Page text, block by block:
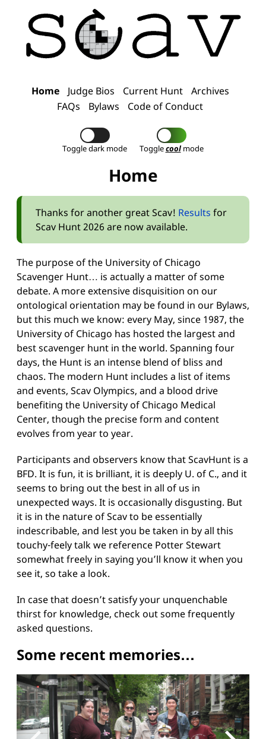
Home Judge Bios Current Hunt
Archives
FAQs
Bylaws Code of Conduct
Toggle dark mode Togglecoolmode
Home
Thanks for another great Scav! Results for
Scav Hunt 2026 are now available.
The purpose of the University of Chicago
Scavenger Hunt… is actually a matter of some
debate. A more extensive disquisition on our
ontological orientation may be found in our Bylaws,
but this much we know: every May, since 1987, the
University of Chicago has hosted the largest and
best scavenger hunt in the world. Spanning four
days, the Hunt is an intense blend of bliss and
chaos. The modern Hunt includes a list of items
and events, Scav Olympics, and a blood drive
benefiting the University of Chicago Medical
Center, though the precise form and content
evolves from year to year.
Participants and observers know that ScavHunt is a
BFD. It is fun, it is brilliant, it is deeply U. of C., and it
seems to bring out the best in all of us in
unexpected ways. It is occasionally disgusting. But
it is in the nature of Scav to be essentially
indescribable, and lest you be taken in by all this
touchy-feely talk we reference Potter Stewart
somewhat freely in saying you’ll know it when you
see it, so take a look.
In case that doesn’t satisfy your unquenchable
thirst for knowledge, check out somefrequently
asked questions.
Some recent memories…